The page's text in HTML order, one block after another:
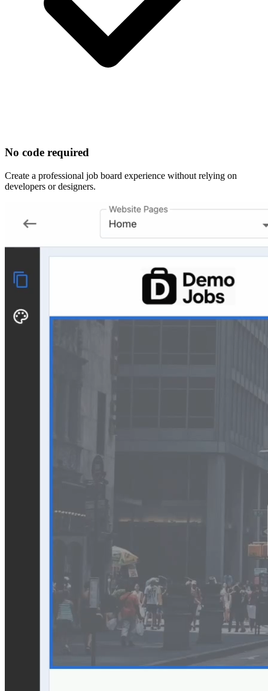
No code required
Create a professional job board experience without relying on
developers or designers.